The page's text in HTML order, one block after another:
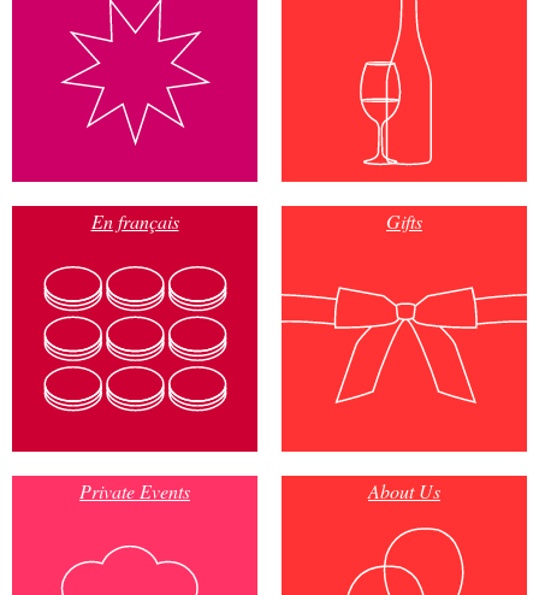
En français Gifts
Private Events About Us